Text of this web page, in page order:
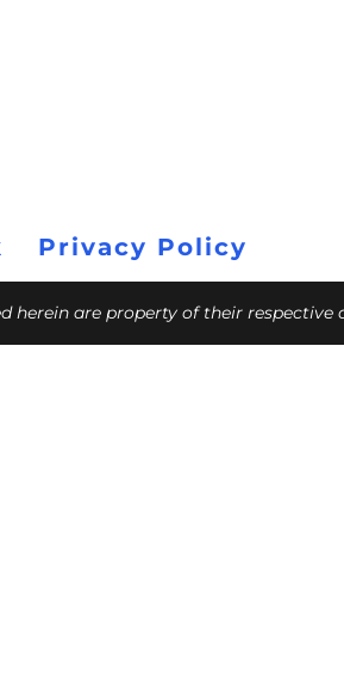
Privacy Policy
herein are property of their respective